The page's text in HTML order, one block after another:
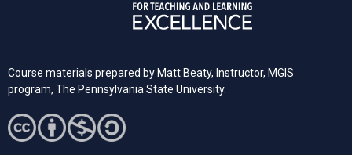
Course materials prepared by Matt Beaty, Instructor, MGIS
program, The Pennsylvania State University.